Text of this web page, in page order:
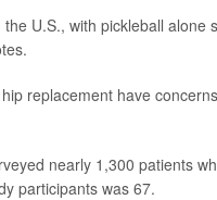
U.S., with pickleball
replacement have
nearly 1,300 patients
participants was 67.